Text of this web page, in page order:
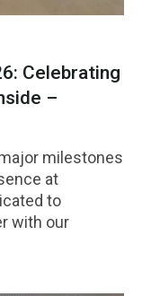
Celebrating
–
milestones
at
to
with our